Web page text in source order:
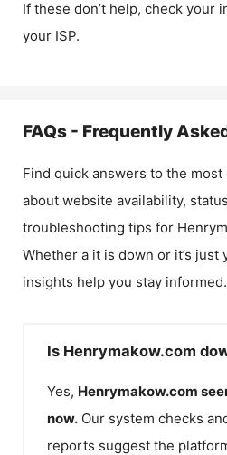
If these don’t help, check your
your ISP.
FAQs - Frequently
Find quick answers to the
about website availability,
troubleshooting tips for
Whether a it is down or it’s
insights help you stay informed.
Is Henrymakow.com
Yes, Henrymakow.com
now. Our system checks
reports suggest the